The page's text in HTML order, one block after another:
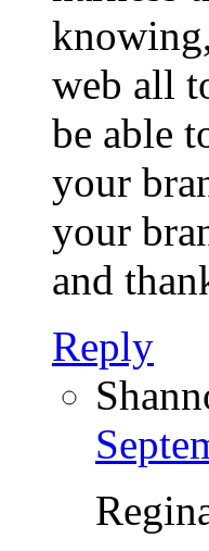
web all
be able
your
your
and
Reply